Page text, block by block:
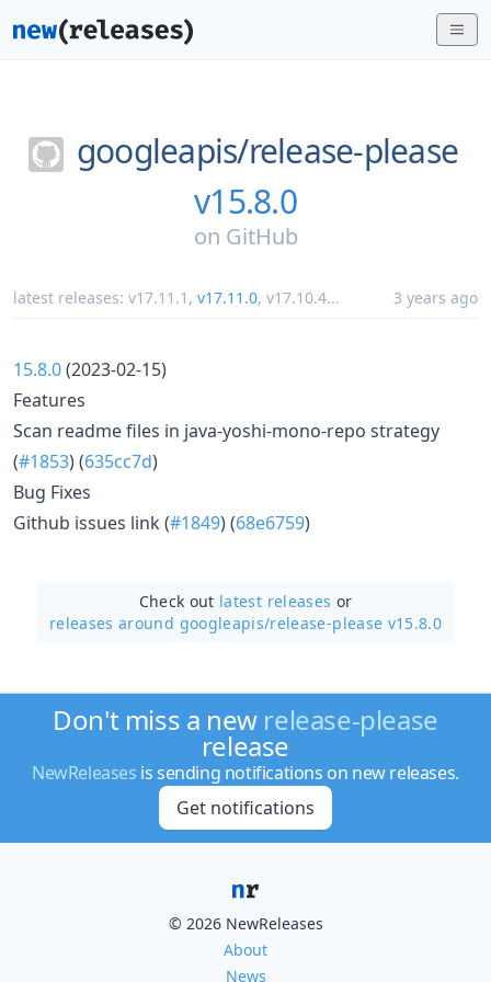
googleapis/release-please
v15.8.0
on GitHub
latest releases: v17.11.1 , v17.11.0, v17.10.4... 3 years ago
15.8.0(2023-02-15)
Features
Scan readme files in java-yoshi-mono-repo strategy
(#1853) (635cc7d)
Bug Fixes
Github issues link (#1849) (68e6759)
Check out latest releases or
releases around googleapis/release-please v15.8.0
Don't miss a new release-please
release
NewReleases is sending notifications on new releases.
Get notifications
© 2026 NewReleases
About
News